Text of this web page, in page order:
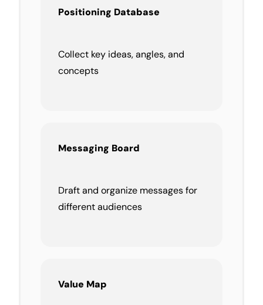
Positioning Database
Collect key ideas, angles, and
concepts
Messaging Board
Draft and organize messages for
different audiences
Value Map